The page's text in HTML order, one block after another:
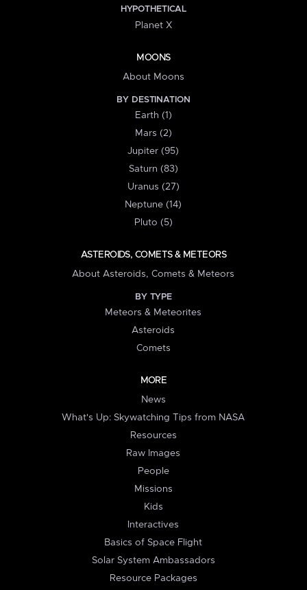
HYPOTHETICAL
Planet X
MOONS
About Moons
BY DESTINATION
Earth (1)
Mars (2)
Jupiter (95)
Saturn (83)
Uranus (27)
Neptune (14)
Pluto (5)
ASTEROIDS, COMETS & METEORS
About Asteroids, Comets & Meteors
BY TYPE
Meteors & Meteorites
Asteroids
Comets
MORE
News
What's Up: Skywatching Tips from NASA
Resources
Raw Images
People
Missions
Kids
Interactives
Basics of Space Flight
Solar System Ambassadors
Resource Packages